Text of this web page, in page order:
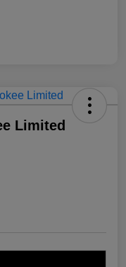
Limited